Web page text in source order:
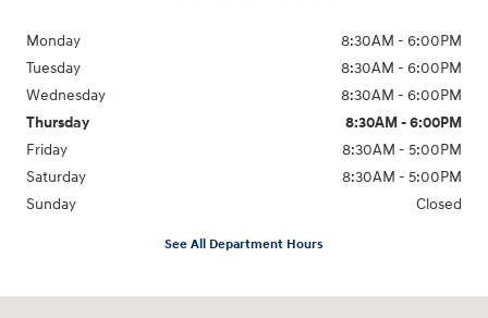
Monday
8:30AM - 6:00PM
Tuesday
8:30AM - 6:00PM
Wednesday
8:30AM - 6:00PM
Thursday
8:30AM - 6:00PM
Friday
8:30AM - 5:00PM
Saturday
8:30AM - 5:00PM
Sunday
Closed
See All Department Hours